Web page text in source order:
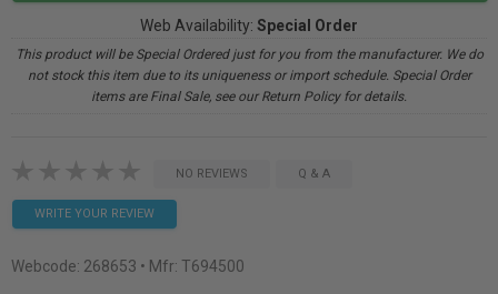
Web Availability: Special Order
This product will be Special Ordered just for you from the manufacturer. We do
not stock this item due to its uniqueness or import schedule. Special Order
items are Final Sale, see our Return Policy for details.
NO REVIEWS Q & A
WRITE YOUR REVIEW
Webcode: 268653 • Mfr: T694500